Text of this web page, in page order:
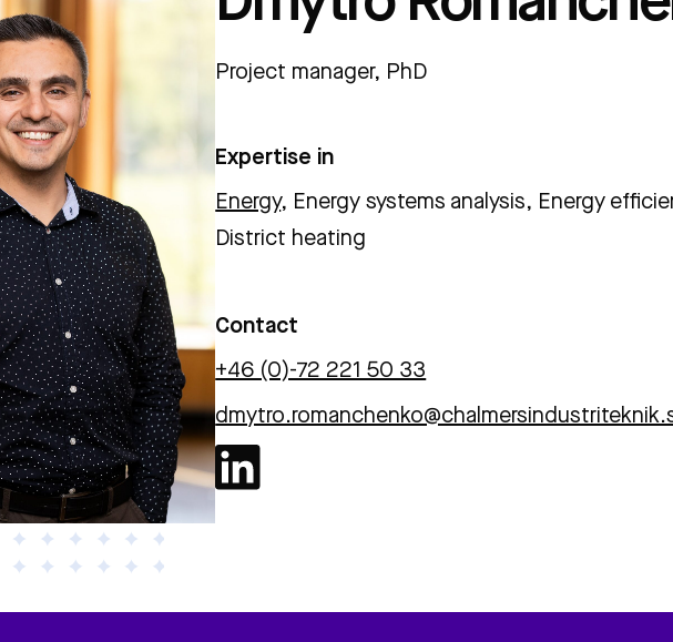
Project manager, PhD
Expertise in
Energy, Energy systems analysis, Energy
District heating
Contact
+46 (0)-72 221 50 33